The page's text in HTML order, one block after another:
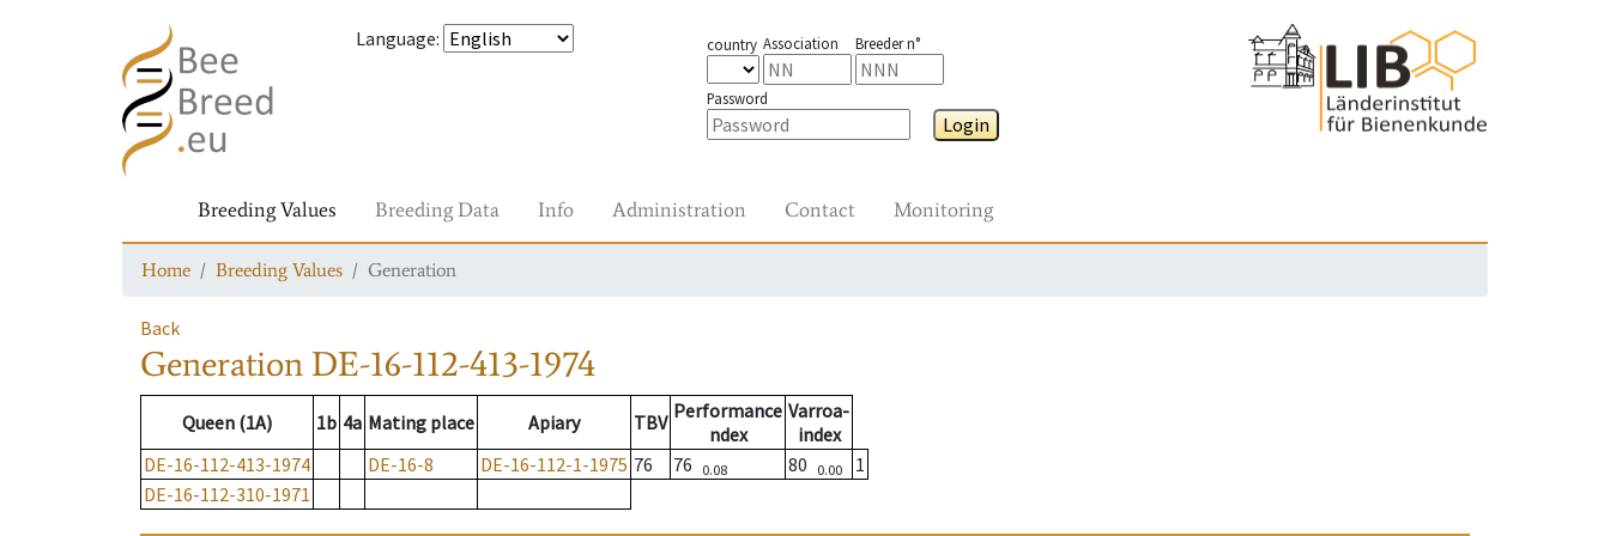
Language: country Association Breeder n°
Password
Login
Breeding Values Breeding Data Info Administration Contact Monitoring
Home Breeding Values Generation
Back
Generation DE-16-112-413-1974
Queen (1A) 1b 4a Mating place Apiary TBV Performance
ndex
Varroa-
index
DE-16-112-413-1974
DE-16-8 DE-16-112-1-1975 76 76 0.08 80 0.00
1
DE-16-112-310-1971